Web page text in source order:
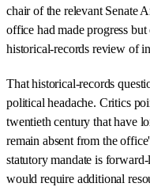
chair of the relevant Senate
office had made progress
historical-records review of
That historical-records
political headache. Critics
twentieth century that have
remain absent from the
statutory mandate is
would require additional